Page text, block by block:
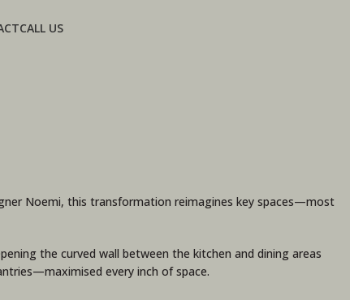
CALL US
Noemi, this transformation reimagines key spaces—most
the curved wall between the kitchen and dining areas
every inch of space.